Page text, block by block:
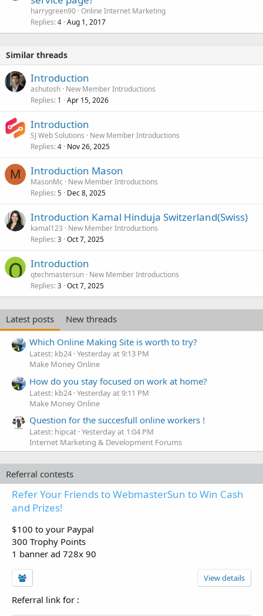
harrygreen90 Online Internet Marketing
Replies 4 Aug 1, 2017
Similar threads
Introduction
ashutosh New Member Introductions
Replies 1 Apr 15, 2026
Introduction
SJ Web Solutions
New Member Introductions
Replies 4 Nov 26, 2025
M Introduction Mason
MasonMc
New Member Introductions
Replies 5 Dec 8, 2025
Introduction Kamal Hinduja Switzerland(Swiss)
kamal123
New Member Introductions
Replies 3 Oct 7, 2025
Introduction
qtechmastersun New Member Introductions
Replies 3 Oct 7, 2025
Latest posts
New threads
Which Online Making Site is worth to try?
Latest: kb24 Yesterday at 9:13 PM
Make Money Online
How do you stay focused on work at home?
Latest: kb24 Yesterday at 9:11 PM
Make Money Online
Question for the succesfull online workers !
Latest: hipcat Yesterday at 1:04 PM
Internet Marketing & Development Forums
Referral contests
Refer Your Friends to WebmasterSun to Win Cash
and Prizes!
$100 to your Paypal
300 Trophy Points
1 banner ad 728x 90
View details
Referral link for :